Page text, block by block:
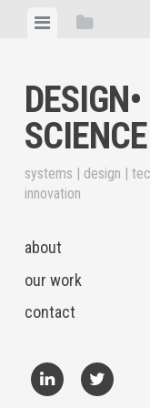
View View
DESIGN•​
SCIENCE
systems | design |
innovation
about
our work
contact